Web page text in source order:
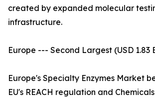
created by expanded molecular
infrastructure.
Europe --- Second Largest (USD 1.83
Europe's Specialty Enzymes Market
EU's REACH regulation and